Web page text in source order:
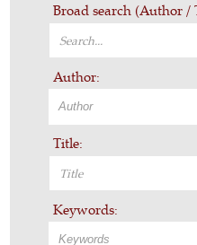
Broad search (Author /
Author:
Title:
Keywords: